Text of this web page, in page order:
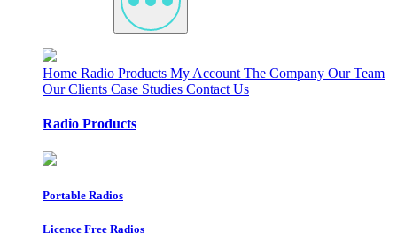
Home Radio Products My Account The Company Our Team
Our Clients Case Studies Contact Us
Radio Products
Portable Radios
Licence Free Radios